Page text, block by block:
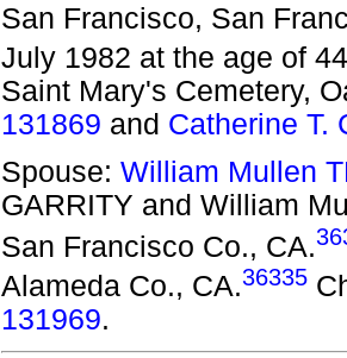
San Francisco, San
July 1982 at the age of
Saint Mary's Cemetery,
131869 and Catherine T.
Spouse: William Mullen
GARRITY and William
San Francisco Co., CA.
Alameda Co., CA.36335
131969.